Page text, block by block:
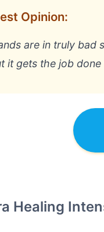
Opinion:
are in truly bad
it gets the job
Healing